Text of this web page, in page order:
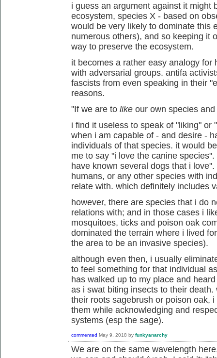
i guess an argument against it might
ecosystem, species X - based on
would be very likely to dominate this
numerous others), and so keeping it
way to preserve the ecosystem.
it becomes a rather easy analogy for
with adversarial groups. antifa
fascists from even speaking in their
reasons.
"If we are to like our own species
i find it useless to speak of "liking" or
when i am capable of - and desire -
individuals of that species. it would
me to say "i love the canine
have known several dogs that i
humans, or any other species with
relate with. which definitely includes
however, there are species that i do
relations with; and in those cases i
mosquitoes, ticks and poison oak
dominated the terrain where i lived
the area to be an invasive species).
although even then, i usually
to feel something for that individual
has walked up to my place and
as i swat biting insects to their
their roots sagebrush or poison oak,
them while acknowledging and
systems (esp the sage).
commented May 9, 2018 by funkyanarchy
We are on the same wavelength